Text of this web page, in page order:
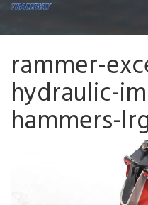
rammer-
hydraulic-
hammers-